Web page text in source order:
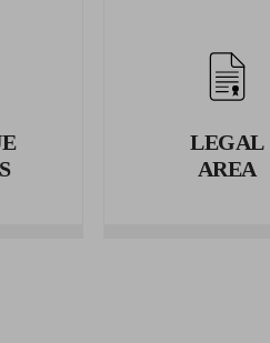
and measure the circumference.
LEGAL
AREA